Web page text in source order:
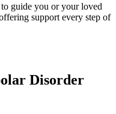
guide you or your loved
support every step of
Disorder